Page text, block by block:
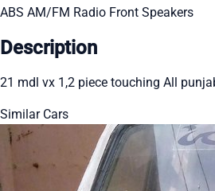
ABS AM/FM Radio Front Speakers
Description
21 mdl vx 1,2 piece touching All
Similar Cars